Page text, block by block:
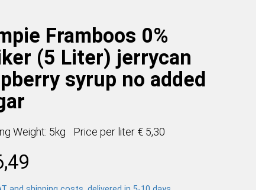
Framboos 0%
(5 Liter) jerrycan
syrup no added
Weight: 5kg Price per liter € 5,30